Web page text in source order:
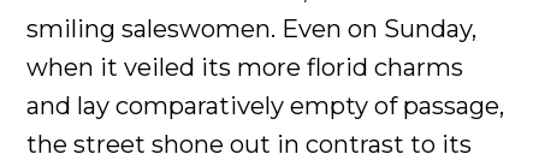
smiling saleswomen. Even on Sunday,
when it veiled its more florid charms
and lay comparatively empty of passage,
the street shone out in contrast to its